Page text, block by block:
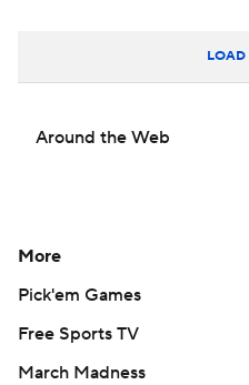
LOAD
Around the Web
More
Pick'em Games
Free Sports TV
March Madness